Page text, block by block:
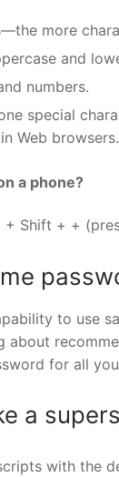
more
and
numbers.
special
Web browsers.
a phone?
+ Shift + +
to use
about
for all
a
with the